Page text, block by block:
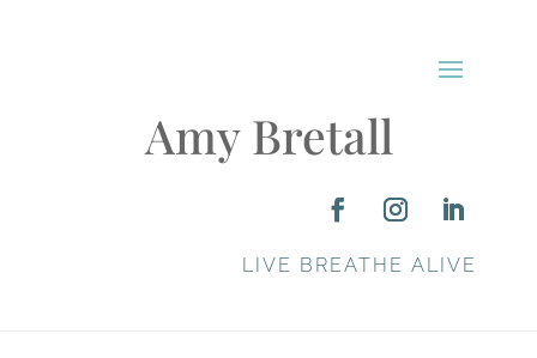
Amy Bretall
LIVE BREATHE ALIVE